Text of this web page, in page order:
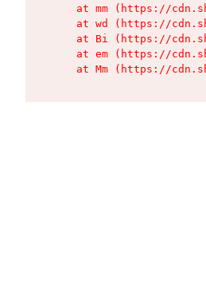
at mm (https://
at wd (https://
at Bi (https://
at em (https://
at Mm (https://